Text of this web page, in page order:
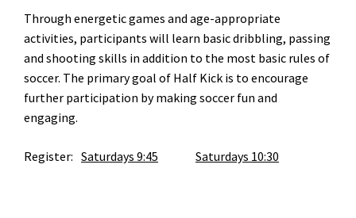
Through energetic games and age-appropriate
activities, participants will learn basic dribbling, passing
and shooting skills in addition to the most basic rules of
soccer. The primary goal of Half Kick is to encourage
further participation by making soccer fun and
engaging.
Register: Saturdays 9:45 Saturdays 10:30